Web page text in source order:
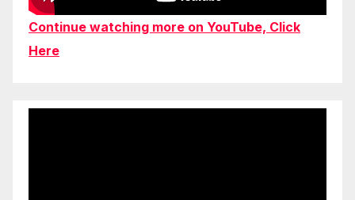
Continue watching more on YouTube, Click
Here